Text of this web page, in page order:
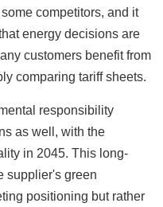
competitors, and it
energy decisions are
customers benefit from
comparing tariff sheets.
responsibility
as well, with the
in 2045. This long-
supplier's green
positioning but rather